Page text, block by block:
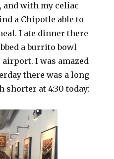
and with my celiac
a Chipotle able to
I ate dinner there
a burrito bowl
I was amazed
there was a long
shorter at 4:30 today: